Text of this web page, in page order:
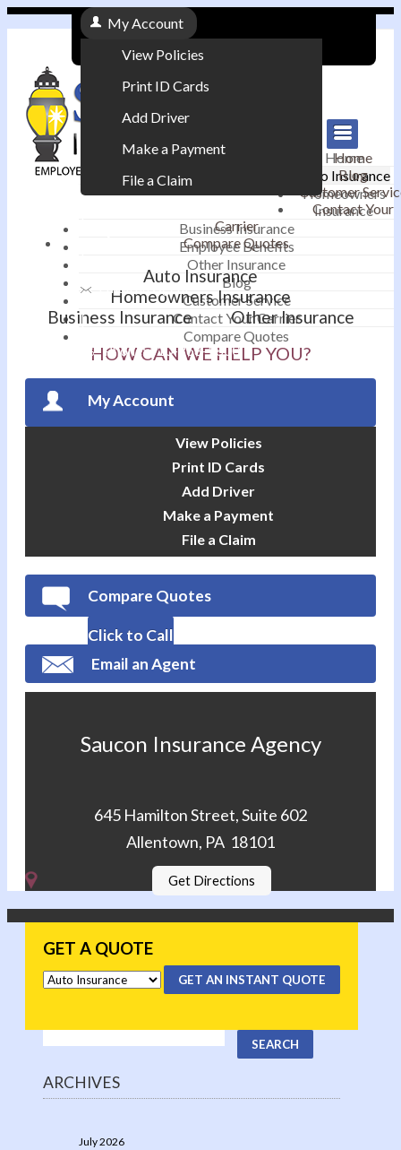
My Account
View Policies
Print ID Cards
Add Driver
Make a Payment
File a Claim
Email an Agent
|
Phone: 610-868-1800
Home
Auto Insurance
Homeowners
Insurance
Business Insurance
Employee Benefits
Other Insurance
Blog
Customer Service
Contact Your Carrier
Compare Quotes
Home
Blog
Customer
Contact Your
Carrier
Compare Quotes
Auto Insurance
Homeowners Insurance
Business Insurance
Other Insurance
HOW CAN WE HELP YOU?
My Account
View Policies
Print ID Cards
Add Driver
Make a Payment
File a Claim
Compare Quotes
Click to Call
Email an Agent
Saucon Insurance Agency
645 Hamilton Street, Suite 602
Allentown, PA 18101
Get Directions
GET A QUOTE
GET AN INSTANT QUOTE
ARCHIVES
July 2026